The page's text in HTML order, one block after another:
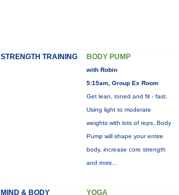
STRENGTH TRAINING BODY PUMP
with Robin
5:15am, Group Ex Room
Get lean, toned and fit - fast.
Using light to moderate
weights with lots of reps, Body
Pump will shape your entire
body, increase core strength
and more...
MIND & BODY YOGA